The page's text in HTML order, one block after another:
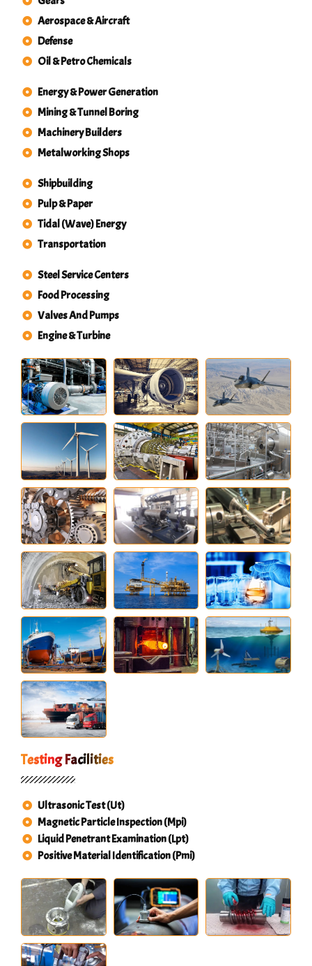
Aerospace & Aircraft
Defense
Oil & Petro Chemicals
Energy & Power Generation
Mining & Tunnel Boring
Machinery Builders
Metalworking Shops
Shipbuilding
Pulp & Paper
Tidal (Wave) Energy
Transportation
Steel Service Centers
Food Processing
Valves And Pumps
Engine & Turbine
Testing Facilities
Ultrasonic Test (Ut)
Magnetic Particle Inspection (Mpi)
Liquid Penetrant Examination (Lpt)
Positive Material Identification (Pmi)